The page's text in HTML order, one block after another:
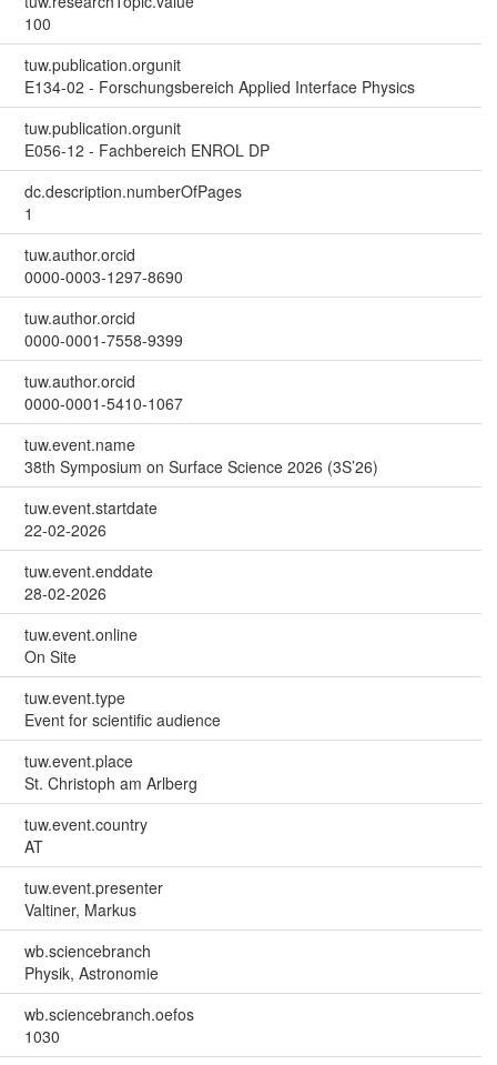
100
tuw.publication.orgunit
E134-02 - Forschungsbereich Applied Interface Physics
tuw.publication.orgunit
E056-12 - Fachbereich ENROL DP
dc.description.numberOfPages
1
tuw.author.orcid
0000-0003-1297-8690
tuw.author.orcid
0000-0001-7558-9399
tuw.author.orcid
0000-0001-5410-1067
tuw.event.name
38th Symposium on Surface Science 2026 (3S’26)
tuw.event.startdate
22-02-2026
tuw.event.enddate
28-02-2026
tuw.event.online
On Site
tuw.event.type
Event for scientific audience
tuw.event.place
St. Christoph am Arlberg
tuw.event.country
AT
tuw.event.presenter
Valtiner, Markus
wb.sciencebranch
Physik, Astronomie
wb.sciencebranch.oefos
1030